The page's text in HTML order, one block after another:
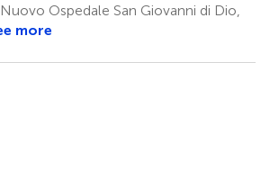
Ospedale San Giovanni di Dio,
more